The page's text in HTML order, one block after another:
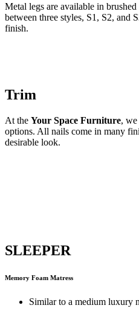
Metal legs are available in
between three styles, S1, S2, and
finish.
Trim
At the Your Space Furniture,
options. All nails come in many
desirable look.
SLEEPER
Memory Foam Matress
Similar to a medium luxury